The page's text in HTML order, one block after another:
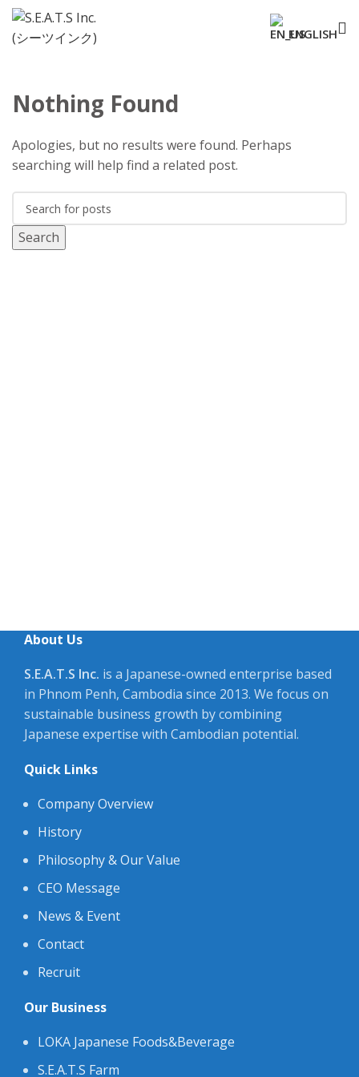
ENGLISH
Nothing Found
Apologies, but no results were found. Perhaps
searching will help find a related post.
Search
About Us
S.E.A.T.S Inc. is a Japanese-owned enterprise based
in Phnom Penh, Cambodia since 2013. We focus on
sustainable business growth by combining
Japanese expertise with Cambodian potential.
Quick Links
Company Overview
History
Philosophy & Our Value
CEO Message
News & Event
Contact
Recruit
Our Business
LOKA Japanese Foods&Beverage
S.E.A.T.S Farm